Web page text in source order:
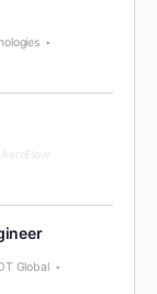
Global